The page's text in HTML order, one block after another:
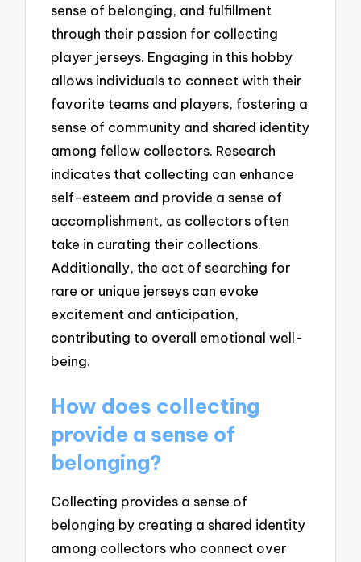
sense of belonging, and fulfillment
through their passion for collecting
player jerseys. Engaging in this hobby
allows individuals to connect with their
favorite teams and players, fostering a
sense of community and shared identity
among fellow collectors. Research
indicates that collecting can enhance
self-esteem and provide a sense of
accomplishment, as collectors often
take in curating their collections.
Additionally, the act of searching for
rare or unique jerseys can evoke
excitement and anticipation,
contributing to overall emotional well-
being.
How does collecting
provide a sense of
belonging?
Collecting provides a sense of
belonging by creating a shared identity
among collectors who connect over